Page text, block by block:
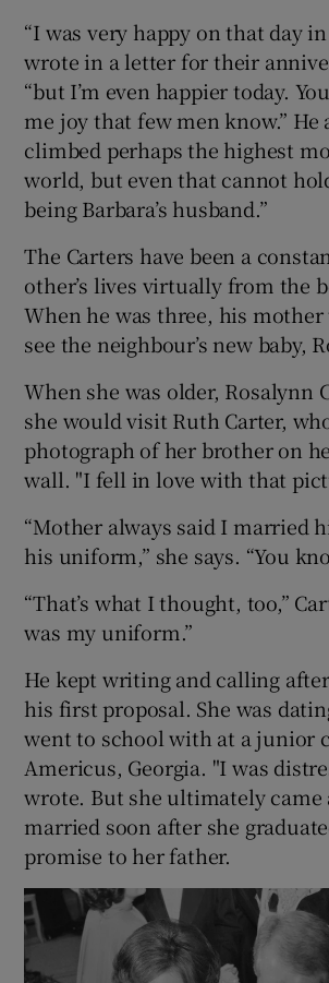
“I was very happy on that day in
wrote in a letter for their
“but I’m even happier today.
me joy that few men know.” He
climbed perhaps the highest
world, but even that cannot
being Barbara’s husband.”
The Carters have been a
other’s lives virtually from the
When he was three, his
see the neighbour’s new baby,
When she was older, Rosalynn
she would visit Ruth Carter,
photograph of her brother on
wall. "I fell in love with that
“Mother always said I married
his uniform,” she says. “You
“That’s what I thought, too,”
was my uniform.”
He kept writing and calling
his first proposal. She was
went to school with at a junior
Americus, Georgia. "I was
wrote. But she ultimately came
married soon after she
promise to her father.